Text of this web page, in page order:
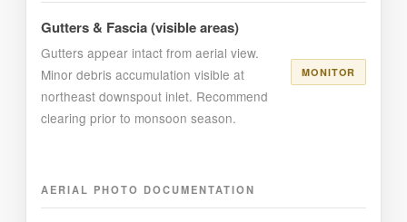
Gutters & Fascia (visible areas)
Gutters appear intact from aerial view.
Minor debris accumulation visible at
northeast downspout inlet. Recommend
clearing prior to monsoon season.
MONITOR
AERIAL PHOTO DOCUMENTATION